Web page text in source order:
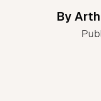
By